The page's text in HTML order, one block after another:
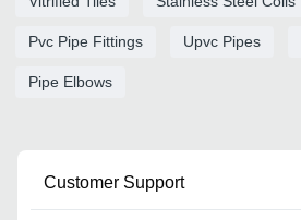
Pvc Pipe Fittings Upvc Pipes
Pipe Elbows
Customer Support